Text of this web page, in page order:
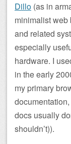
Dillo (as in
minimalist web
and related
especially
hardware. I
in the early
my primary
docs usually
shouldn’t)).